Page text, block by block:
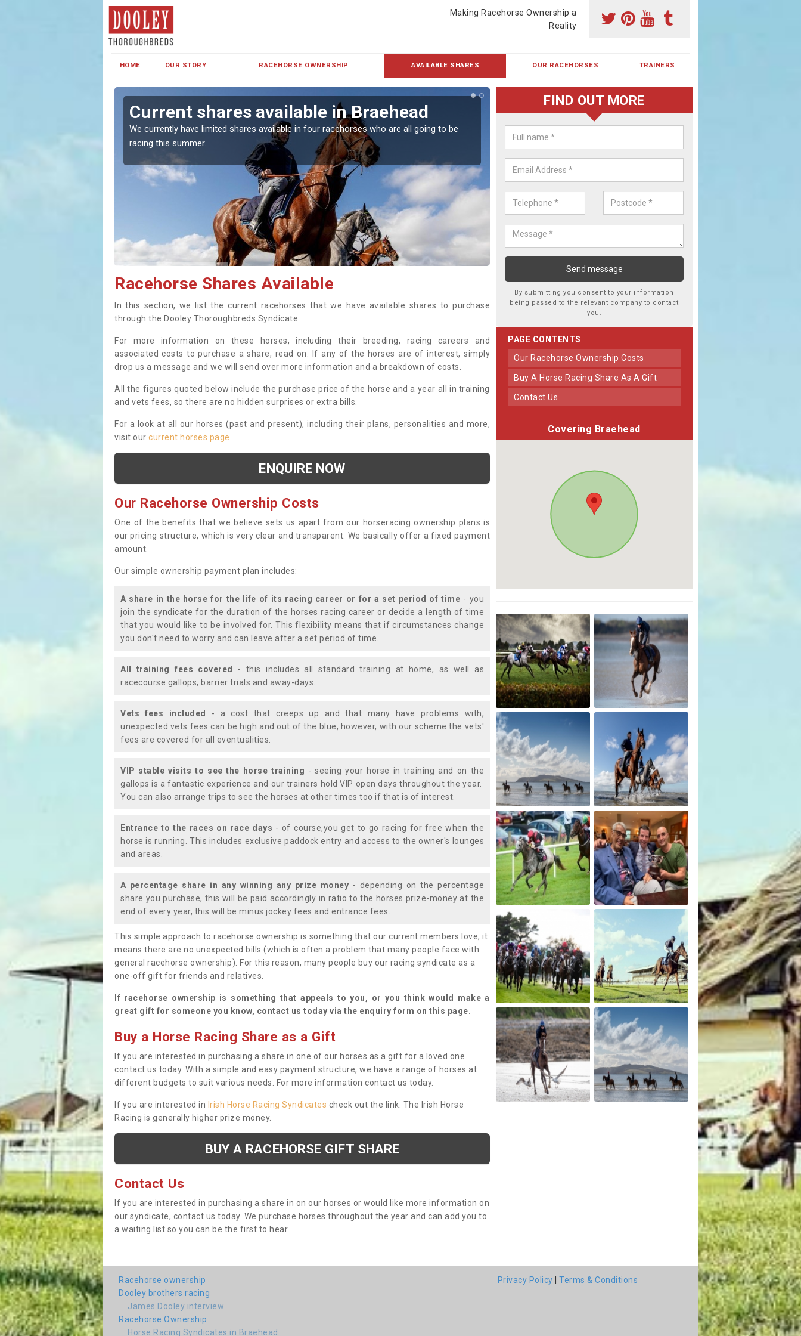
Making Racehorse Ownership a
Reality
HOME OUR STORY RACEHORSE OWNERSHIP AVAILABLE SHARES OUR RACEHORSES TRAINERS
Current shares available in Braehead
We currently have limited shares available in four racehorses who are all going to be
racing this summer.
Racehorse Shares in Braehead
Our horses are currently trained in Ireland and are campaigned both in
UK.
Racehorse Shares Available
In this section, we list the current racehorses that we have available shares to purchase
through the Dooley Thoroughbreds Syndicate.
For more information on these horses, including their breeding, racing careers and
associated costs to purchase a share, read on. If any of the horses are of interest, simply
drop us a message and we will send over more information and a breakdown of costs.
All the figures quoted below include the purchase price of the horse and a year all in training
and vets fees, so there are no hidden surprises or extra bills.
For a look at all our horses (past and present), including their plans, personalities and more,
visit our current horses page
ENQUIRE NOW
Our Racehorse Ownership Costs
One of the benefits that we believe sets us apart from our horseracing ownership plans is
our pricing structure, which is very clear and transparent. We basically offer a fixed payment
amount.
Our simple ownership payment plan includes:
A share in the horse for the life of its racing career or for a set period of time - you
join the syndicate for the duration of the horses racing career or decide a length of time
that you would like to be involved for. This flexibility means that if circumstances change
you don't need to worry and can leave after a set period of time.
All training fees covered
- this includes all standard training at home, as well as
racecourse gallops, barrier trials and away-days.
Vets fees included
- a cost that creeps up and that many have problems with,
unexpected vets fees can be high and out of the blue, however, with our scheme the vets'
fees are covered for all eventualities.
VIP stable visits to see the horse training - seeing your horse in training and on the
gallops is a fantastic experience and our trainers hold VIP open days throughout the year.
You can also arrange trips to see the horses at other times too if that is of interest.
Entrance to the races on race days - of course,you get to go racing for free when the
horse is running. This includes exclusive paddock entry and access to the owner's lounges
and areas.
A percentage share in any winning any prize money - depending on the percentage
share you purchase, this will be paid accordingly in ratio to the horses prize-money at the
end of every year, this will be minus jockey fees and entrance fees.
This simple approach to racehorse ownership is something that our current members love; it
means there are no unexpected bills (which is often a problem that many people face with
general racehorse ownership). For this reason, many people buy our racing syndicate as a
one-off gift for friends and relatives.
If racehorse ownership is something that appeals to you, or you think would make a
great gift for someone you know, contact us today via the enquiry form on this page.
Buy a Horse Racing Share as a Gift
If you are interested in purchasing a share in one of our horses as a gift for a loved one
contact us today. With a simple and easy payment structure, we have a range of horses at
different budgets to suit various needs. For more information contact us today.
If you are interested in Irish Horse Racing Syndicates check out the link. The Irish Horse
Racing is generally higher prize money.
BUY A RACEHORSE GIFT SHARE
Contact Us
If you are interested in purchasing a share in on our horses or would like more information on
our syndicate, contact us today. We purchase horses throughout the year and can add you to
a waiting list so you can be the first to hear.
FIND OUT MORE
By submitting you consent to your information
being passed to the relevant company to contact
you.
PAGE CONTENTS
Our Racehorse Ownership Costs
Buy A Horse Racing Share As A Gift
Contact Us
Covering Braehead
Racehorse ownership
Dooley brothers racing
James Dooley interview
Racehorse Ownership
Horse Racing Syndicates in Braehead
Privacy Policy |Terms & Conditions